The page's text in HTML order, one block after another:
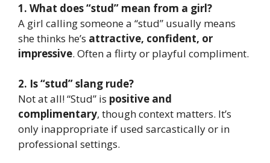
1. What does “stud” mean from a girl?
A girl calling someone a “stud” usually means
she thinks he’s attractive, confident, or
impressive. Often a flirty or playful compliment.
2. Is “stud” slang rude?
Not at all! “Stud” is positive and
complimentary, though context matters. It’s
only inappropriate if used sarcastically or in
professional settings.